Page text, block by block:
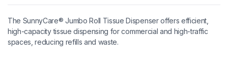
The SunnyCare® Jumbo Roll Tissue Dispenser offers efficient,
high-capacity tissue dispensing for commercial and high-traffic
spaces, reducing refills and waste.